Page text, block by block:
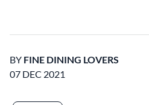
BY FINE DINING LOVERS
07 DEC 2021